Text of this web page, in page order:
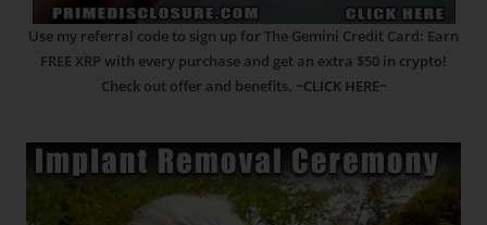
Use my referral code to sign up for The Gemini Credit Card: Earn
FREE XRP with every purchase and get an extra $50 in crypto!
Check out offer and benefits. ~CLICK HERE~